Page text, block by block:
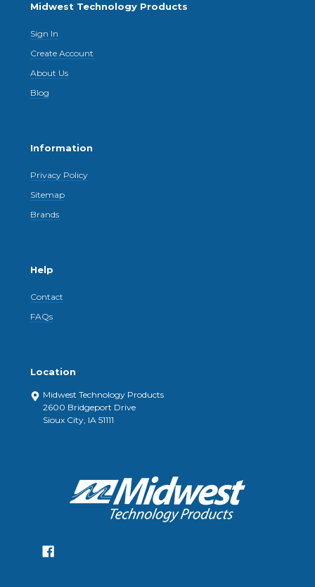
Midwest Technology Products
Sign In
Create Account
About Us
Blog
Information
Privacy Policy
Sitemap
Brands
Help
Contact
FAQs
Location
Midwest Technology Products
2600 Bridgeport Drive
Sioux City, IA 51111